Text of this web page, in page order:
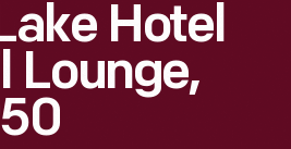
Hotel
Lounge,